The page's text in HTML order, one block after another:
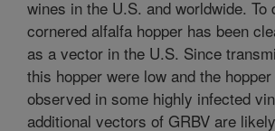
wines in the U.S. and worldwide. To
cornered alfalfa hopper has been
as a vector in the U.S. Since
this hopper were low and the
observed in some highly infected
additional vectors of GRBV are